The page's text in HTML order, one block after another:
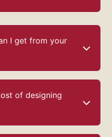
I get from your
of designing